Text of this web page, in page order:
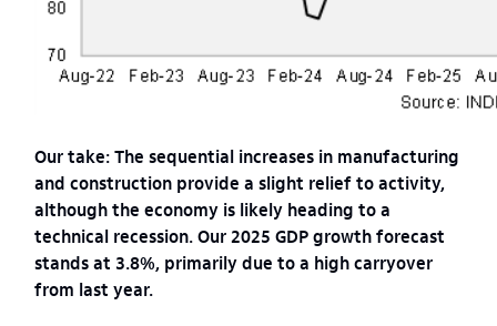
Our take: The sequential increases in manufacturing
and construction provide a slight relief to activity,
although the economy is likely heading to a
technical recession. Our 2025 GDP growth forecast
stands at 3.8%, primarily due to a high carryover
from last year.